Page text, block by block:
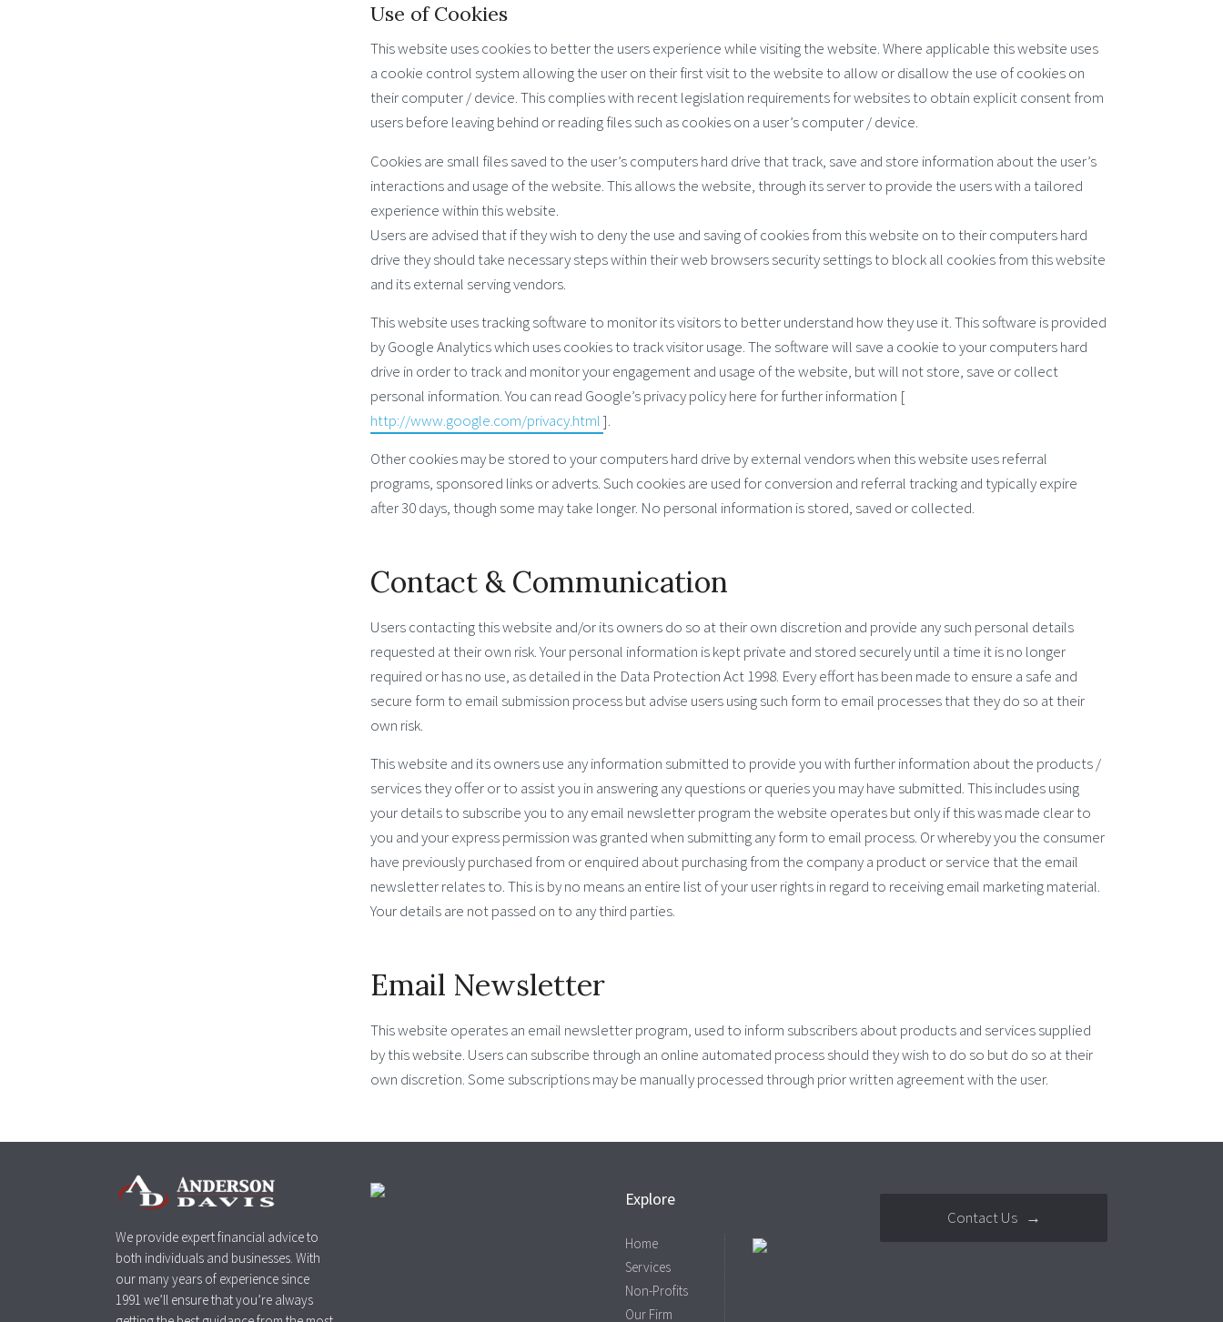
Use of Cookies
This website uses cookies to better the users experience while visiting the website. Where applicable this website uses
a cookie control system allowing the user on their first visit to the website to allow or disallow the use of cookies on
their computer / device. This complies with recent legislation requirements for websites to obtain explicit consent from
users before leaving behind or reading files such as cookies on a user’s computer / device.
Cookies are small files saved to the user’s computers hard drive that track, save and store information about the user’s
interactions and usage of the website. This allows the website, through its server to provide the users with a tailored
experience within this website.
Users are advised that if they wish to deny the use and saving of cookies from this website on to their computers hard
drive they should take necessary steps within their web browsers security settings to block all cookies from this website
and its external serving vendors.
This website uses tracking software to monitor its visitors to better understand how they use it. This software is provided
by Google Analytics which uses cookies to track visitor usage. The software will save a cookie to your computers hard
drive in order to track and monitor your engagement and usage of the website, but will not store, save or collect
personal information. You can read Google’s privacy policy here for further information [
http://www.google.com/privacy.html].
Other cookies may be stored to your computers hard drive by external vendors when this website uses referral
programs, sponsored links or adverts. Such cookies are used for conversion and referral tracking and typically expire
after 30 days, though some may take longer. No personal information is stored, saved or collected.
Contact & Communication
Users contacting this website and/or its owners do so at their own discretion and provide any such personal details
requested at their own risk. Your personal information is kept private and stored securely until a time it is no longer
required or has no use, as detailed in the Data Protection Act 1998. Every effort has been made to ensure a safe and
secure form to email submission process but advise users using such form to email processes that they do so at their
own risk.
This website and its owners use any information submitted to provide you with further information about the products /
services they offer or to assist you in answering any questions or queries you may have submitted. This includes using
your details to subscribe you to any email newsletter program the website operates but only if this was made clear to
you and your express permission was granted when submitting any form to email process. Or whereby you the consumer
have previously purchased from or enquired about purchasing from the company a product or service that the email
newsletter relates to. This is by no means an entire list of your user rights in regard to receiving email marketing material.
Your details are not passed on to any third parties.
Email Newsletter
This website operates an email newsletter program, used to inform subscribers about products and services supplied
by this website. Users can subscribe through an online automated process should they wish to do so but do so at their
own discretion. Some subscriptions may be manually processed through prior written agreement with the user.
We provide expert financial advice to
both individuals and businesses. With
our many years of experience since
1991 we’ll ensure that you’re always
Explore
Home
Services
Non-Profits
Our Firm
Contact Us →